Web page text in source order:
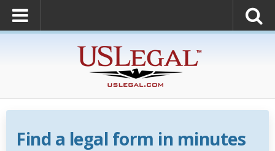
Find a legal form in minutes